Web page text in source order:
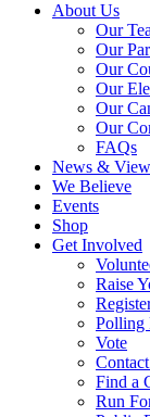
About Us
Our
Our
Our
Our
Our
Our
FAQs
News &
We Believe
Events
Shop
Get Involved
Raise
Polling
Vote
Find a
Run